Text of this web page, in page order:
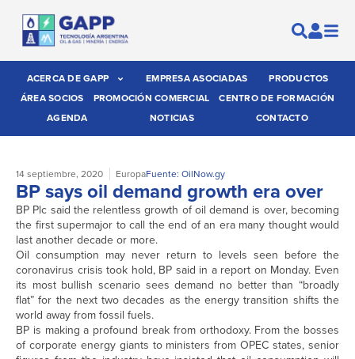
ACERCA DE GAPP EMPRESA ASOCIADAS
PRODUCTOS
ÁREA SOCIOS
PROMOCIÓN COMERCIAL
CENTRO DE FORMACIÓN
AGENDA
NOTICIAS CONTACTO
14 septiembre, 2020 EuropaFuente: OilNow.gy
BP says oil demand growth era over
BP Plc said the relentless growth of oil demand is over, becoming
the first supermajor to call the end of an era many thought would
last another decade or more.
Oil consumption may never return to levels seen before the
coronavirus crisis took hold, BP said in a report on Monday. Even
its most bullish scenario sees demand no better than “broadly
flat” for the next two decades as the energy transition shifts the
world away from fossil fuels.
BP is making a profound break from orthodoxy. From the bosses
of corporate energy giants to ministers from OPEC states, senior